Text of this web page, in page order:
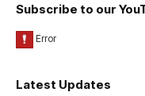
Subscribe to our
Latest Updates